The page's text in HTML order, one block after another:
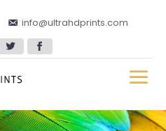
info@ultrahdprints.com